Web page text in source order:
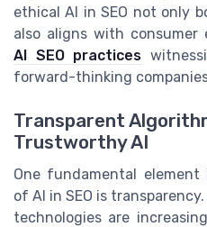
ethical AI in SEO not only
also aligns with consumer
AI SEO practices
forward-thinking
Transparent
Trustworthy AI
One fundamental
of AI in SEO is
technologies are